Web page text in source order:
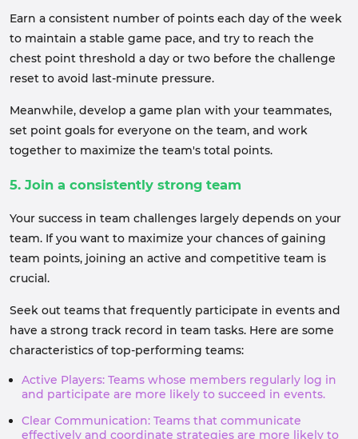
Earn a consistent number of points each day of the week
to maintain a stable game pace, and try to reach the
chest point threshold a day or two before the challenge
reset to avoid last-minute pressure.
Meanwhile, develop a game plan with your teammates,
set point goals for everyone on the team, and work
together to maximize the team's total points.
5. Join a consistently strong team
Your success in team challenges largely depends on your
team. If you want to maximize your chances of gaining
team points, joining an active and competitive team is
crucial.
Seek out teams that frequently participate in events and
have a strong track record in team tasks. Here are some
characteristics of top-performing teams:
Active Players: Teams whose members regularly log in
and participate are more likely to succeed in events.
Clear Communication: Teams that communicate
effectively and coordinate strategies are more likely to